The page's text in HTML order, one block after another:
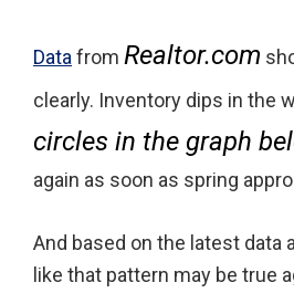
Data from Realtor.com
clearly. Inventory dips in the
circles in the graph
again as soon as spring
And based on the latest data
like that pattern may be true